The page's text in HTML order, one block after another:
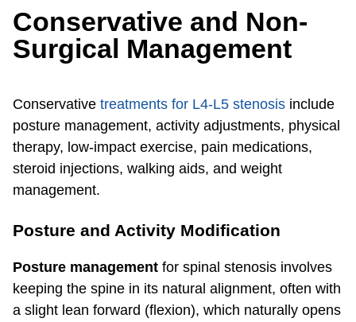
Conservative and Non-
Surgical Management
Conservative treatments for L4-L5 stenosis include
posture management, activity adjustments, physical
therapy, low-impact exercise, pain medications,
steroid injections, walking aids, and weight
management.
Posture and Activity Modification
Posture management for spinal stenosis involves
keeping the spine in its natural alignment, often with
a slight lean forward (flexion), which naturally opens